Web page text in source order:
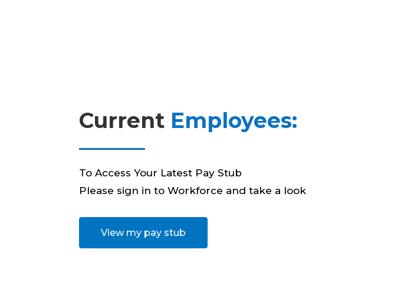
Current Employees:
To Access Your Latest Pay Stub
Please sign in to Workforce and take a look
View my pay stub